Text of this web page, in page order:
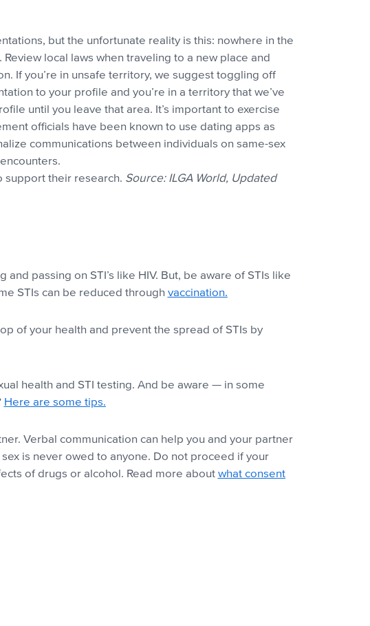
but the unfortunate reality is this: nowhere in the
local laws when traveling to a new place and
If you’re in unsafe territory, we suggest toggling off
to your profile and you’re in a territory that we’ve
until you leave that area. It’s important to exercise
officials have been known to use dating apps as
communications between individuals on same-sex
support their research. Source: ILGA World, Updated
passing on STI’s like HIV. But, be aware of STIs like
STIs can be reduced through vaccination.
of your health and prevent the spread of STIs by
health and STI testing. And be aware — in some
Here are some tips.
Verbal communication can help you and your partner
is never owed to anyone. Do not proceed if your
of drugs or alcohol. Read more about what consent